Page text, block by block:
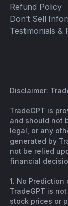
Refund Policy
Don’t Sell
Testimonials &
Disclaimer:
TradeGPT is
and should not
legal, or any
generated by
not be relied
financial
1. No Prediction
TradeGPT is
stock prices or